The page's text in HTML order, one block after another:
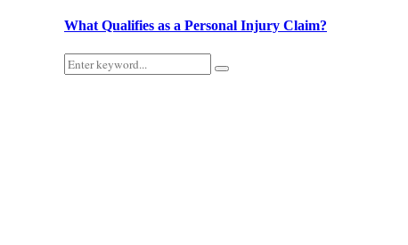
What Qualifies as a Personal Injury Claim?
Search
for:
Search